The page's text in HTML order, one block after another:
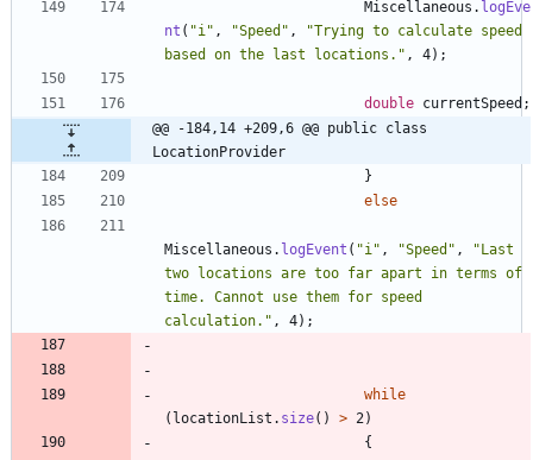
Miscellaneous . logEve
nt ( "i " , "Speed " , "Trying to calculate speed
based on the last locations. " , 4) ;
double currentSpeed ;
@@ -184,14 +209,6 @@ public class
LocationProvider
}
else
Miscellaneous . logEvent ( "i " , "Speed " , "Last
two locations are too far apart in terms of
time. Cannot use them for speed
calculation. " , 4) ;
while
( locationList . size( ) > 2 )
{